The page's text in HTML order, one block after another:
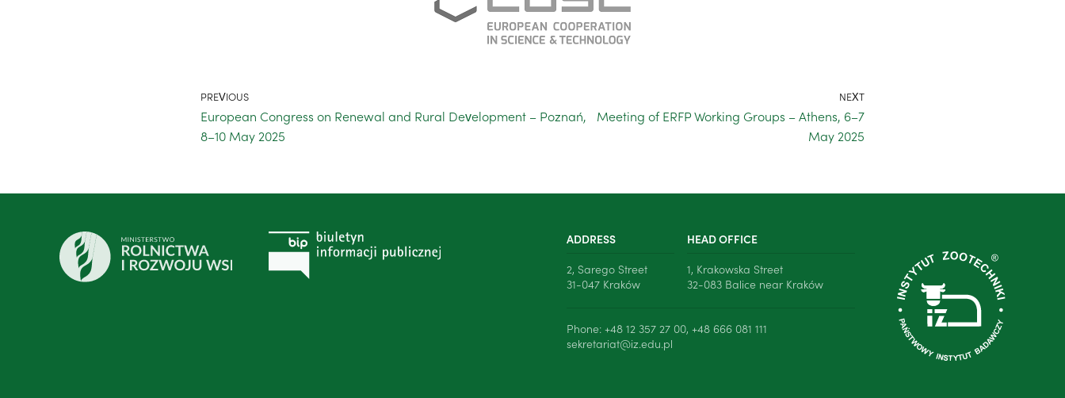
PREVIOUS
European Congress on Renewal and Rural Development – Poznań,
8–10 May 2025
NEXT
Meeting of ERFP Working Groups – Athens, 6–7
May 2025
ADDRESS
2, Sarego Street
31-047 Kraków
HEAD OFFICE
1, Krakowska Street
32-083 Balice near Kraków
Phone: +48 12 357 27 00, +48 666 081 111
sekretariat@iz.edu.pl